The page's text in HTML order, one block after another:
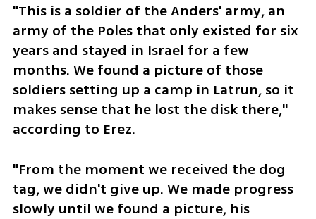
"This is a soldier of the Anders' army, an
army of the Poles that only existed for six
years and stayed in Israel for a few
months. We found a picture of those
soldiers setting up a camp in Latrun, so it
makes sense that he lost the disk there,"
according to Erez.
"From the moment we received the dog
tag, we didn't give up. We made progress
slowly until we found a picture, his